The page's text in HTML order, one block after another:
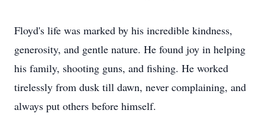
Floyd's life was marked by his incredible kindness,
generosity, and gentle nature. He found joy in helping
his family, shooting guns, and fishing. He worked
tirelessly from dusk till dawn, never complaining, and
always put others before himself.